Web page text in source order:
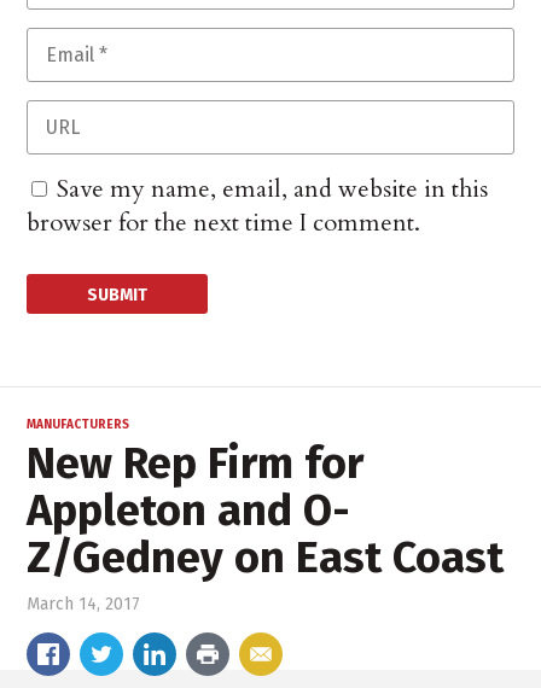
Save my name, email, and website in this
browser for the next time I comment.
MANUFACTURERS
New Rep Firm for
Appleton and O-
Z/Gedney on East Coast
March 14, 2017